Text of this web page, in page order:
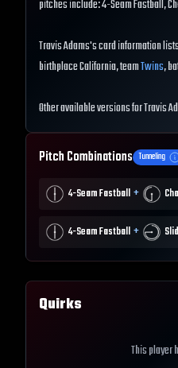
pitches include: 4-Seam Fastball,
Travis Adams's card information
birthplace California, teamTwins,
Other available versions for Travis
Pitch Combinations Tunneling
4-Seam Fastball +
4-Seam Fastball +
Quirks
This player